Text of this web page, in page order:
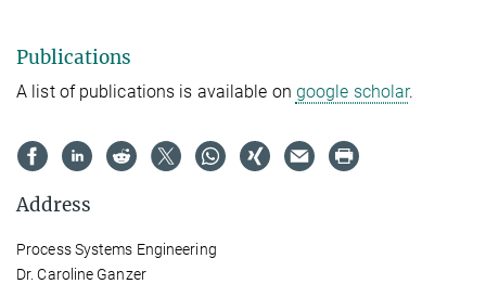
Publications
A list of publications is available on google scholar.
Address
Process Systems Engineering
Dr. Caroline Ganzer